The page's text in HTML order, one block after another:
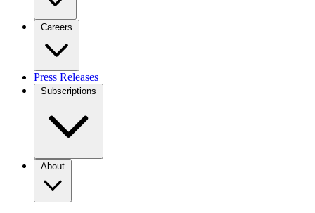
Careers
Press Releases
Subscriptions
About